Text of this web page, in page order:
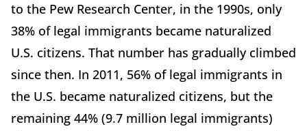
to the Pew Research Center, in the 1990s, only
38% of legal immigrants became naturalized
U.S. citizens. That number has gradually climbed
since then. In 2011, 56% of legal immigrants in
the U.S. became naturalized citizens, but the
remaining 44% (9.7 million legal immigrants)